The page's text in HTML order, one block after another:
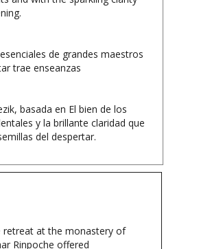
basada en El bien de los
del despertar.
at the monastery of
presented in this book